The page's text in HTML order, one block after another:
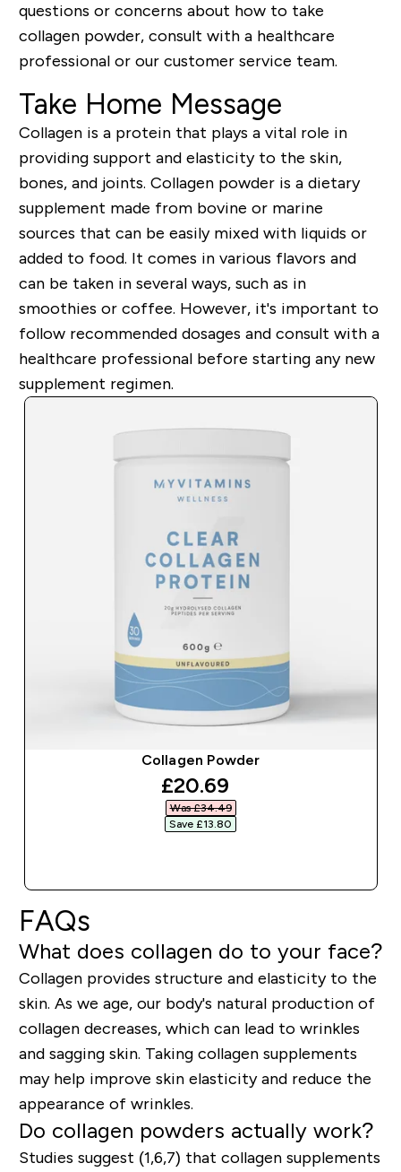
questions or concerns about how to take
collagen powder, consult with a healthcare
professional or our customer service team.
Take Home Message
Collagen is a protein that plays a vital role in
providing support and elasticity to the skin,
bones, and joints. Collagen powder is a dietary
supplement made from bovine or marine
sources that can be easily mixed with liquids or
added to food. It comes in various flavors and
can be taken in several ways, such as in
smoothies or coffee. However, it's important to
follow recommended dosages and consult with a
healthcare professional before starting any new
supplement regimen.
Collagen Powder
discounted price
£20.69‎
Was £34.49‎
Save £13.80‎
FAQs
What does collagen do to your face?
Collagen provides structure and elasticity to the
skin. As we age, our body's natural production of
collagen decreases, which can lead to wrinkles
and sagging skin. Taking collagen supplements
may help improve skin elasticity and reduce the
appearance of wrinkles.
Do collagen powders actually work?
Studies suggest (1,6,7) that collagen supplements